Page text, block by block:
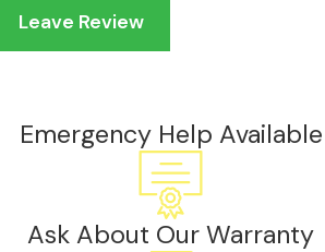
Leave Review
Emergency Help Available
Ask About Our Warranty